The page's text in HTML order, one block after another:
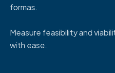
formas.
Measure feasibility and
with ease.